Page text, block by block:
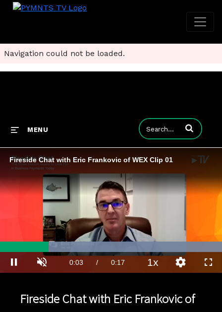
Navigation could not be loaded.
MENU Enter terms to
Fireside Chat with Eric Frankovic of WEX Clip 01
Pause Unmute Current
0:03 / Duration
0:17
100.00%
1xPlayback
Rate
Quality
Levels
Fireside Chat with Eric Frankovic of